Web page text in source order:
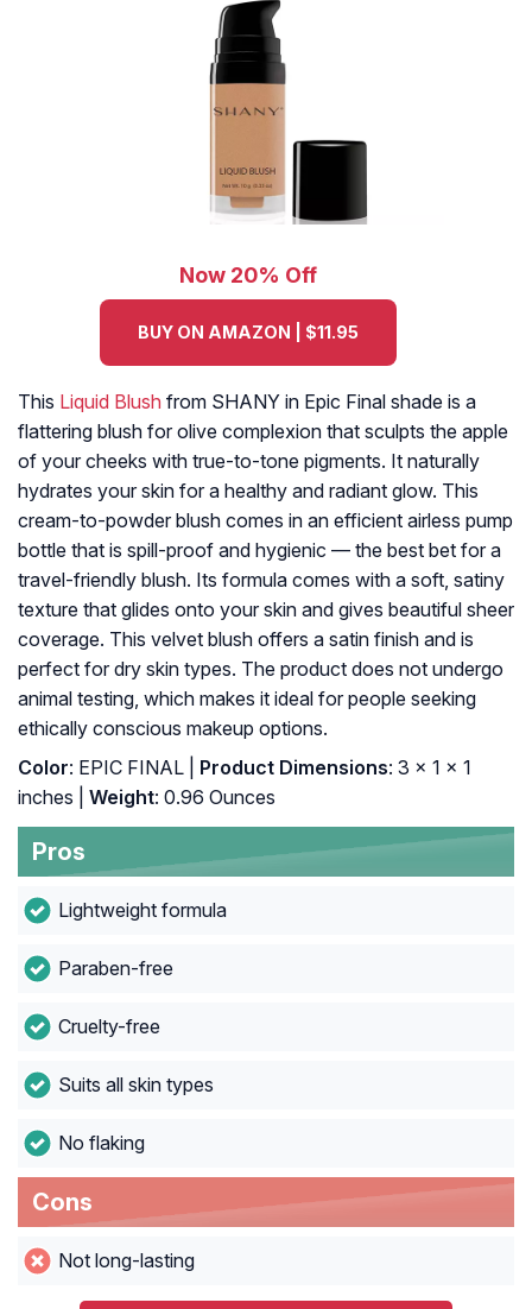
Now 20% Off
BUY ON AMAZON | $11.95
This Liquid Blush from SHANY in Epic Final shade is a
flattering blush for olive complexion that sculpts the apple
of your cheeks with true-to-tone pigments. It naturally
hydrates your skin for a healthy and radiant glow. This
cream-to-powder blush comes in an efficient airless pump
bottle that is spill-proof and hygienic — the best bet for a
travel-friendly blush. Its formula comes with a soft, satiny
texture that glides onto your skin and gives beautiful sheer
coverage. This velvet blush offers a satin finish and is
perfect for dry skin types. The product does not undergo
animal testing, which makes it ideal for people seeking
ethically conscious makeup options.
Color: EPIC FINAL | Product Dimensions: 3 x 1 x 1
inches |
Weight: 0.96 Ounces
Pros
Lightweight formula
Paraben-free
Cruelty-free
Suits all skin types
No flaking
Cons
Not long-lasting